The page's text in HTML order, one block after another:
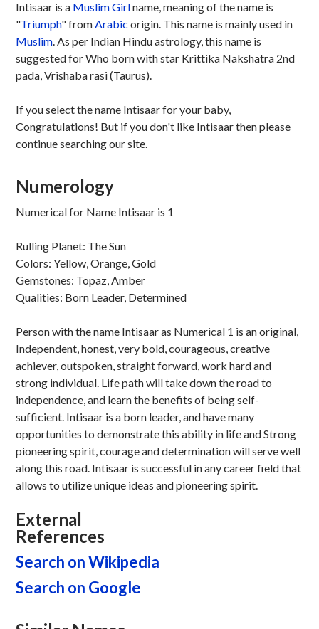
Intisaar is a MuslimGirlname, meaning of the name is
"Triumph" fromArabic origin. This name is mainly used in
Muslim. As per Indian Hindu astrology, this name is
suggested for Who born with star Krittika Nakshatra 2nd
pada, Vrishaba rasi (Taurus).
If you select the name Intisaar for your baby,
Congratulations! But if you don't like Intisaar then please
continue searching our site.
Numerology
Numerical for Name Intisaar is 1
Rulling Planet: The Sun
Colors: Yellow, Orange, Gold
Gemstones: Topaz, Amber
Qualities: Born Leader, Determined
Person with the name Intisaar as Numerical 1 is an original,
Independent, honest, very bold, courageous, creative
achiever, outspoken, straight forward, work hard and
strong individual. Life path will take down the road to
independence, and learn the benefits of being self-
sufficient. Intisaar is a born leader, and have many
opportunities to demonstrate this ability in life and Strong
pioneering spirit, courage and determination will serve well
along this road. Intisaar is successful in any career field that
allows to utilize unique ideas and pioneering spirit.
External
References
Search on Wikipedia
Search on Google